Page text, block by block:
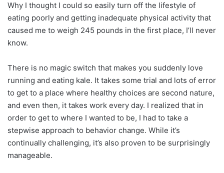
Why I thought I could so easily turn off the lifestyle of
eating poorly and getting inadequate physical activity that
caused me to weigh 245 pounds in the first place, I’ll never
know.
There is no magic switch that makes you suddenly love
running and eating kale. It takes some trial and lots of error
to get to a place where healthy choices are second nature,
and even then, it takes work every day. I realized that in
order to get to where I wanted to be, I had to take a
stepwise approach to behavior change. While it’s
continually challenging, it’s also proven to be surprisingly
manageable.